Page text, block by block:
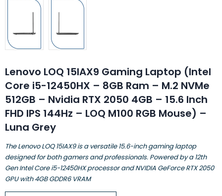
Lenovo LOQ 15IAX9 Gaming Laptop (Intel
Core i5-12450HX – 8GB Ram – M.2 NVMe
512GB – Nvidia RTX 2050 4GB – 15.6 Inch
FHD IPS 144Hz – LOQ M100 RGB Mouse) –
Luna Grey
​The Lenovo LOQ 15IAX9 is a versatile 15.6-inch gaming laptop
designed for both gamers and professionals. Powered by a 12th
Gen Intel Core i5-12450HX processor and NVIDIA GeForce RTX 2050
GPU with 4GB GDDR6 VRAM